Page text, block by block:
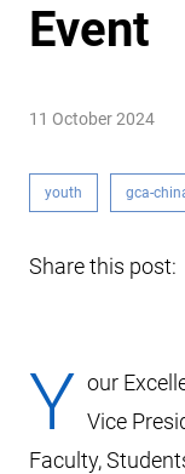
Event
11 October 2024
youth gca-
Share this post:
Y our
Vice
Faculty,